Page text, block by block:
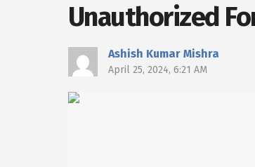
Unauthorized
Ashish Kumar Mishra
April 25, 2024, 6:21 AM